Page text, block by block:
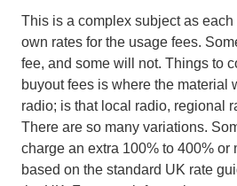
This is a complex subject as
own rates for the usage fees.
fee, and some will not. Things to
buyout fees is where the material
radio; is that local radio, regional
There are so many variations.
charge an extra 100% to 400% or
based on the standard UK rate